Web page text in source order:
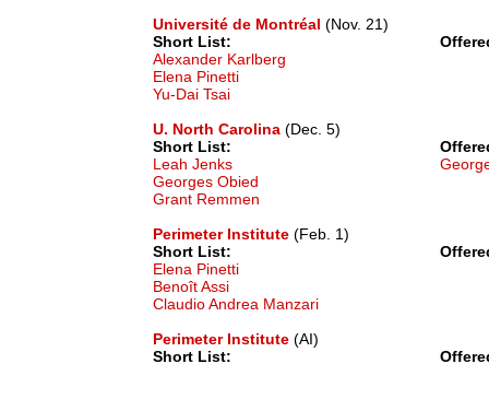
Université de Montréal (Nov. 21)
Short List:
Alexander Karlberg
Elena Pinetti
Yu-Dai Tsai
U. North Carolina (Dec. 5)
Short List:
Leah Jenks
Georges Obied
Grant Remmen
Perimeter Institute (Feb. 1)
Short List:
Elena Pinetti
Benoît Assi
Claudio Andrea Manzari
Perimeter Institute (AI)
Short List: